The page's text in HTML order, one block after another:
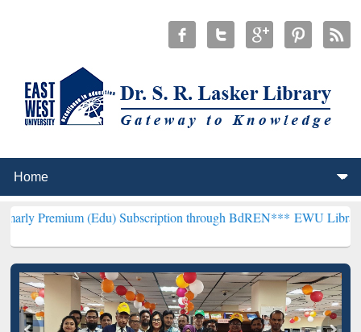
(Edu) Subscription through BdREN***EWU Library will